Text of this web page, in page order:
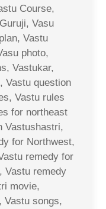
Course,
Vasu
Vastu
photo,
Vastukar,
Vastu question
Vastu rules
for northeast
Vastushastri,
for Northwest,
remedy for
Vastu remedy
movie,
Vastu songs,